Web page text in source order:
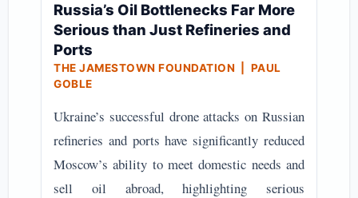
Russia’s Oil Bottlenecks Far More
Serious than Just Refineries and
Ports
THE JAMESTOWN FOUNDATION | PAUL
GOBLE
Ukraine’s successful drone attacks on Russian
refineries and ports have significantly reduced
Moscow’s ability to meet domestic needs and
sell oil abroad, highlighting serious